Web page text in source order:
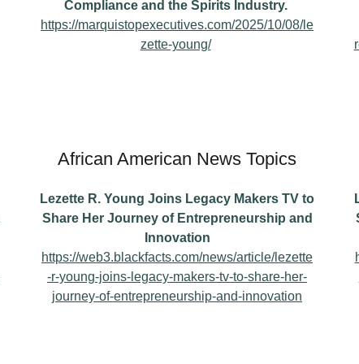
Compliance and the Spirits Industry.
https://marquistopexecutives.com/2025/10/08/le
zette-young/
African American News Topics
Lezette R. Young Joins Legacy Makers TV to
Share Her Journey of Entrepreneurship and
Innovation
https://web3.blackfacts.com/news/article/lezette
-r-young-joins-legacy-makers-tv-to-share-her-
journey-of-entrepreneurship-and-innovation